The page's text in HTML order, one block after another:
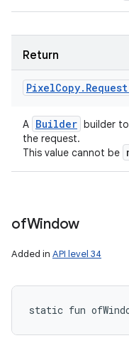
Return
PixelCopy. Request
A Builder builder
the request.
This value cannot be
ofWindow
Added in API level 34
static fun